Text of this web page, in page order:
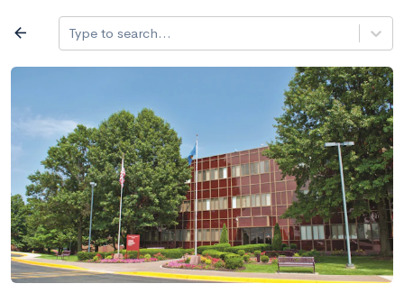
Log in
arrow_back Type to search...
Search a school
filter_list All filters Major/program State Public /
2,917 Colleges Sort by: Name